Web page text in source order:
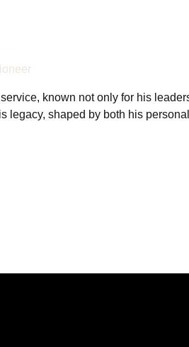
known not only for his
legacy, shaped by both his